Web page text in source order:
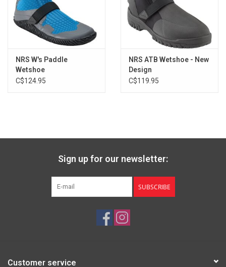
Men's
28
Men's
10
28.5
Men's
12 11
29.5
13
30
Men's
13 30.5
NRS W's Paddle
Wetshoe
C$124.95
NRS ATB Wetshoe - New
Design
C$119.95
Sign up for our newsletter:
SUBSCRIBE
Customer service